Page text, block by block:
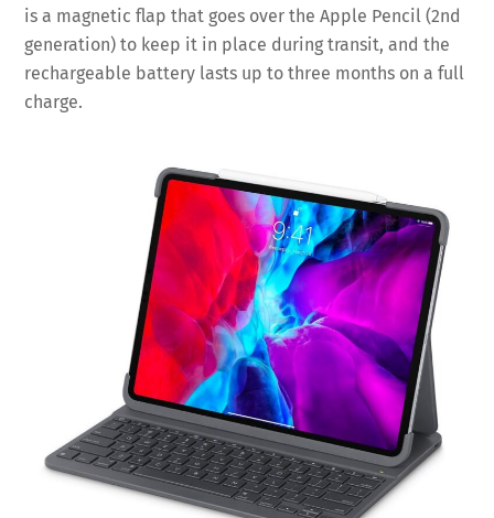
is a magnetic flap that goes over the Apple Pencil (2nd
generation) to keep it in place during transit, and the
rechargeable battery lasts up to three months on a full
charge.